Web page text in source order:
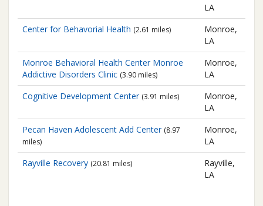
LA
Center for Behavorial Health (2.61 miles)
Monroe,
LA
Monroe Behavioral Health Center Monroe
Addictive Disorders Clinic (3.90 miles)
Monroe,
LA
Cognitive Development Center (3.91 miles)
Monroe,
LA
Pecan Haven Adolescent Add Center (8.97
miles)
Monroe,
LA
Rayville Recovery (20.81 miles)
Rayville,
LA